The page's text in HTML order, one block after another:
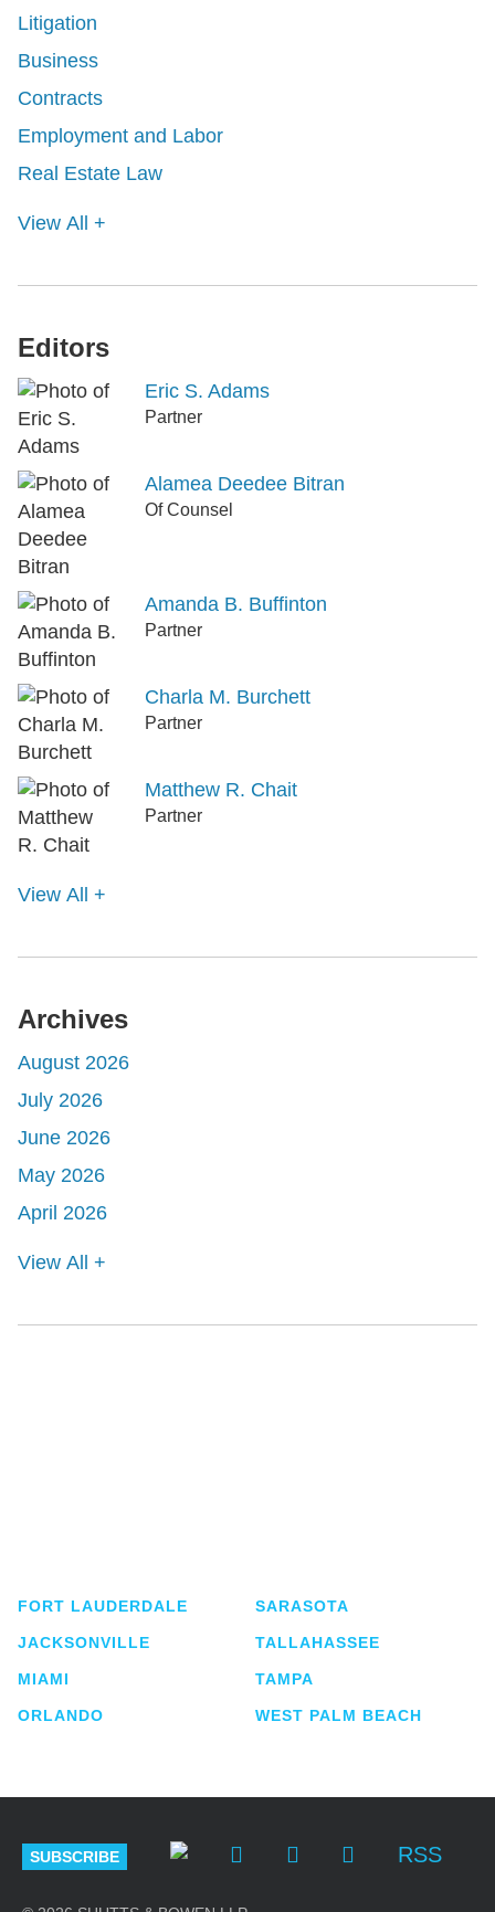
Litigation
Business
Contracts
Employment and Labor
Real Estate Law
View All +
Editors
Eric S. Adams
Partner
Alamea Deedee Bitran
Of Counsel
Amanda B. Buffinton
Partner
Charla M. Burchett
Partner
Matthew R. Chait
Partner
View All +
Archives
August 2026
July 2026
June 2026
May 2026
April 2026
View All +
FORT LAUDERDALE
JACKSONVILLE
MIAMI
ORLANDO
SARASOTA
TALLAHASSEE
TAMPA
WEST PALM BEACH
SUBSCRIBE RSS